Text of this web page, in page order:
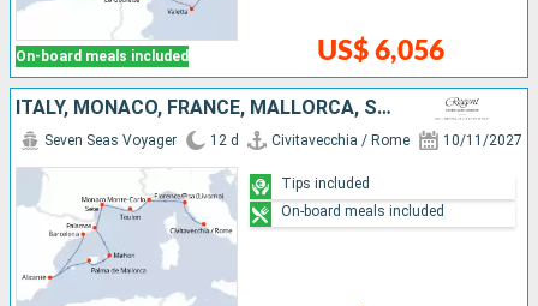
On-board meals included US$ 6,056
ITALY, MONACO, FRANCE, MALLORCA, SPAIN
Seven Seas Voyager 12 d Civitavecchia / Rome 10/11/2027
Tips included
On-board meals included